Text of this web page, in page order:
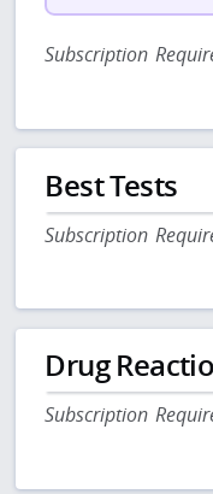
Subscription
Best Tests
Subscription
Drug
Subscription